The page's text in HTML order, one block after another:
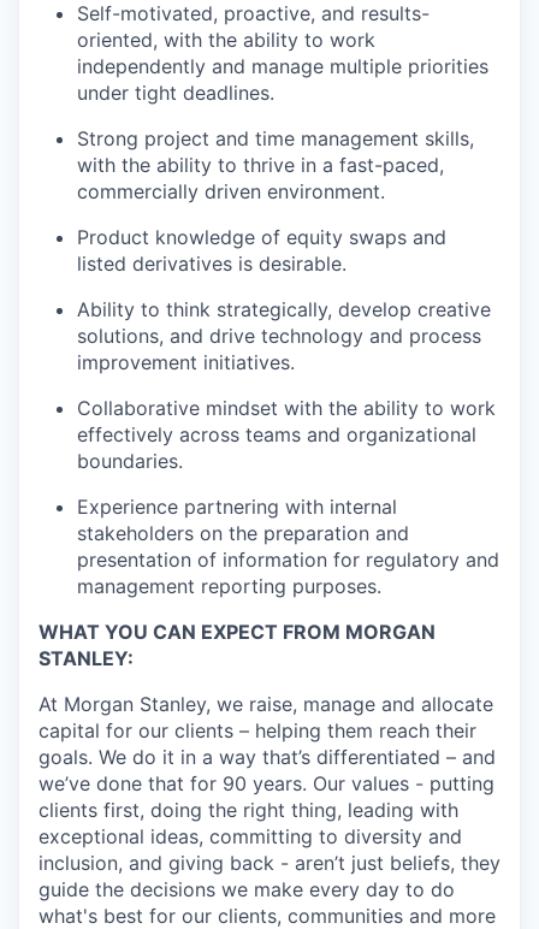
Self-motivated, proactive, and results-
oriented, with the ability to work
independently and manage multiple priorities
under tight deadlines.
Strong project and time management skills,
with the ability to thrive in a fast-paced,
commercially driven environment.
Product knowledge of equity swaps and
listed derivatives is desirable.
Ability to think strategically, develop creative
solutions, and drive technology and process
improvement initiatives.
Collaborative mindset with the ability to work
effectively across teams and organizational
boundaries.
Experience partnering with internal
stakeholders on the preparation and
presentation of information for regulatory and
management reporting purposes.
WHAT YOU CAN EXPECT FROM MORGAN
STANLEY:
At Morgan Stanley, we raise, manage and allocate
capital for our clients – helping them reach their
goals. We do it in a way that’s differentiated – and
we’ve done that for 90 years. Our values - putting
clients first, doing the right thing, leading with
exceptional ideas, committing to diversity and
inclusion, and giving back - aren’t just beliefs, they
guide the decisions we make every day to do
what's best for our clients, communities and more